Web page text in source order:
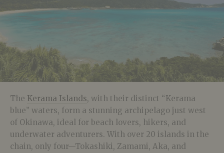
The Kerama Islands, with their distinct “Kerama
blue” waters, form a stunning archipelago just west
of Okinawa, ideal for beach lovers, hikers, and
underwater adventurers. With over 20 islands in the
chain, only four—Tokashiki, Zamami, Aka, and